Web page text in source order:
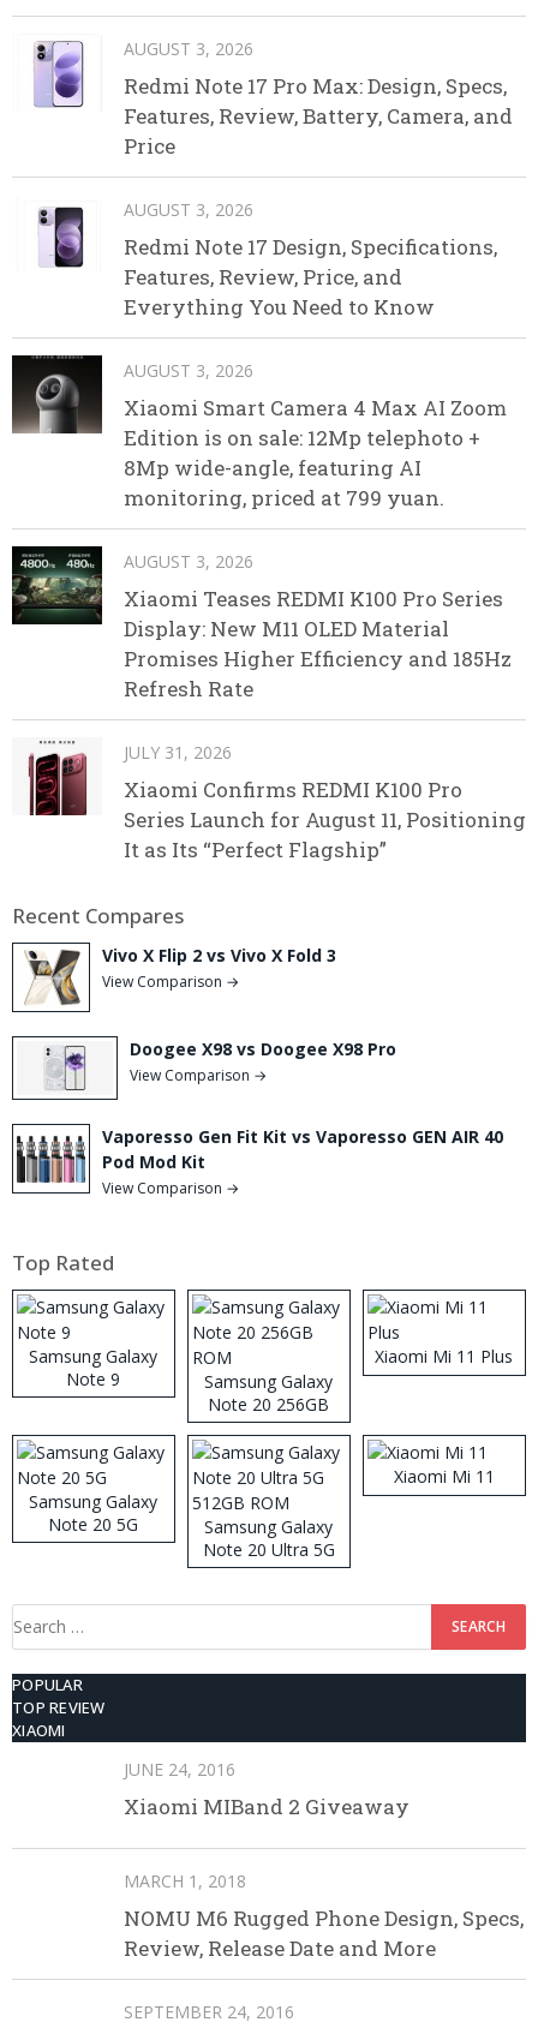
AUGUST 3, 2026
Redmi Note 17 Pro Max: Design, Specs,
Features, Review, Battery, Camera, and
Price
AUGUST 3, 2026
Redmi Note 17 Design, Specifications,
Features, Review, Price, and
Everything You Need to Know
AUGUST 3, 2026
Xiaomi Smart Camera 4 Max AI Zoom
Edition is on sale: 12Mp telephoto +
8Mp wide-angle, featuring AI
monitoring, priced at 799 yuan.
AUGUST 3, 2026
Xiaomi Teases REDMI K100 Pro Series
Display: New M11 OLED Material
Promises Higher Efficiency and 185Hz
Refresh Rate
JULY 31, 2026
Xiaomi Confirms REDMI K100 Pro
Series Launch for August 11, Positioning
It as Its “Perfect Flagship”
Recent Compares
Vivo X Flip 2 vs Vivo X Fold 3
View Comparison →
Doogee X98 vs Doogee X98 Pro
View Comparison →
Vaporesso Gen Fit Kit vs Vaporesso GEN AIR 40
Pod Mod Kit
View Comparison →
Top Rated
Samsung Galaxy
Note 9
Samsung Galaxy
Note 20 256GB
ROM
Xiaomi Mi 11 Plus
Samsung Galaxy
Note 20 5G
Samsung Galaxy
Note 20 Ultra 5G
512GB ROM
Xiaomi Mi 11
Search
POPULAR
TOP REVIEW
XIAOMI
JUNE 24, 2016
Xiaomi MIBand 2 Giveaway
MARCH 1, 2018
NOMU M6 Rugged Phone Design, Specs,
Review, Release Date and More
SEPTEMBER 24, 2016